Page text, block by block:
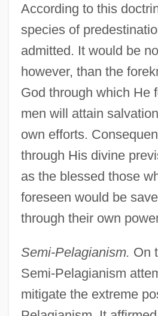
According to this
species of
admitted. It would be
however, than the
God through which He
men will attain
own efforts.
through His divine
as the blessed those
foreseen would be
through their own
Semi-Pelagianism. On
Semi-Pelagianism
mitigate the extreme